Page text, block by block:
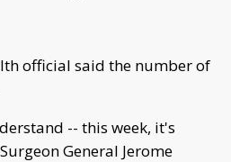
official said the number of
-- this week, it's
General Jerome